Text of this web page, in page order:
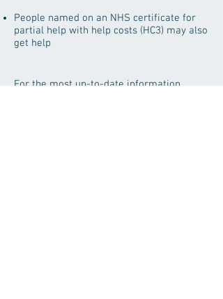
For the most up-to-date information
People named on an NHS certificate for
partial help with help costs (HC3) may also
get help